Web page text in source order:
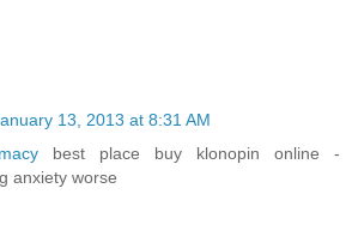
13, 2013 at 8:31 AM
best place buy klonopin online -
anxiety worse